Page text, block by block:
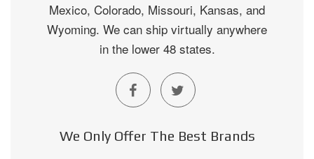
Mexico, Colorado, Missouri, Kansas, and
Wyoming. We can ship virtually anywhere
in the lower 48 states.
We Only Offer The Best Brands